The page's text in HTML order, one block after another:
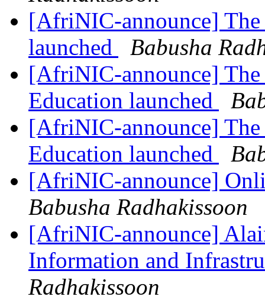
[AfriNIC-announce]
launched
Babusha
[AfriNIC-announce] The
Education launched
[AfriNIC-announce] The
Education launched
[AfriNIC-announce]
Babusha Radhakissoon
[AfriNIC-announce]
Information and
Radhakissoon